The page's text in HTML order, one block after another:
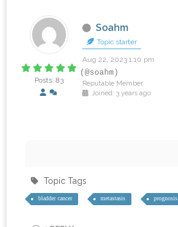
Posts: 83
Soahm
Topic starter
Aug 22, 2023 1:10 pm
(@soahm)
Reputable Member
Joined: 3 years ago
Topic Tags
bladder cancer metastasis prognosis